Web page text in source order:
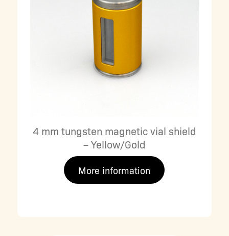
4 mm tungsten magnetic vial shield
– Yellow/Gold
More information